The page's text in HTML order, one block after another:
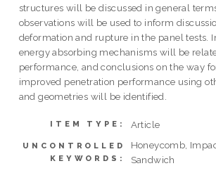
structures will be discussed in general
observations will be used to inform
deformation and rupture in the panel tests.
energy absorbing mechanisms will be
performance, and conclusions on the way
improved penetration performance using
and geometries will be identified.
ITEM TYPE: Article
UNCONTROLLED
KEYWORDS:
Honeycomb,
Sandwich